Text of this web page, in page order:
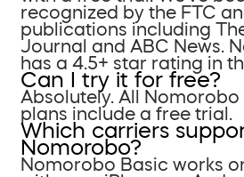
recognized by the FTC
publications including
Journal and ABC News.
has a 4.5+ star rating in
Can I try it for free?
Absolutely. All
plans include a free trial.
Which carriers
Nomorobo?
Nomorobo Basic works